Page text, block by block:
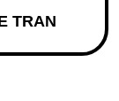
TRAN